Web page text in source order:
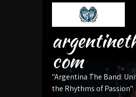
com
"Argentina The Band:
the Rhythms of Passion"